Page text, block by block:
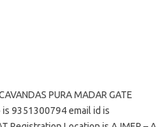
PURA MADAR GATE
is 9351300794 email id is